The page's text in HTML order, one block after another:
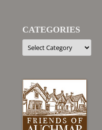
CATEGORIES
Categories